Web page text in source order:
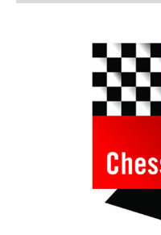
train more efficiently,